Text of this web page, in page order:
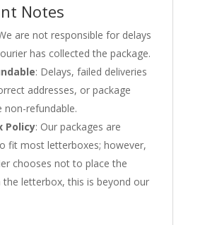
Notes
are not responsible for delays
has collected the package.
: Delays, failed deliveries
addresses, or package
non-refundable.
Policy: Our packages are
fit most letterboxes; however,
chooses not to place the
the letterbox, this is beyond our